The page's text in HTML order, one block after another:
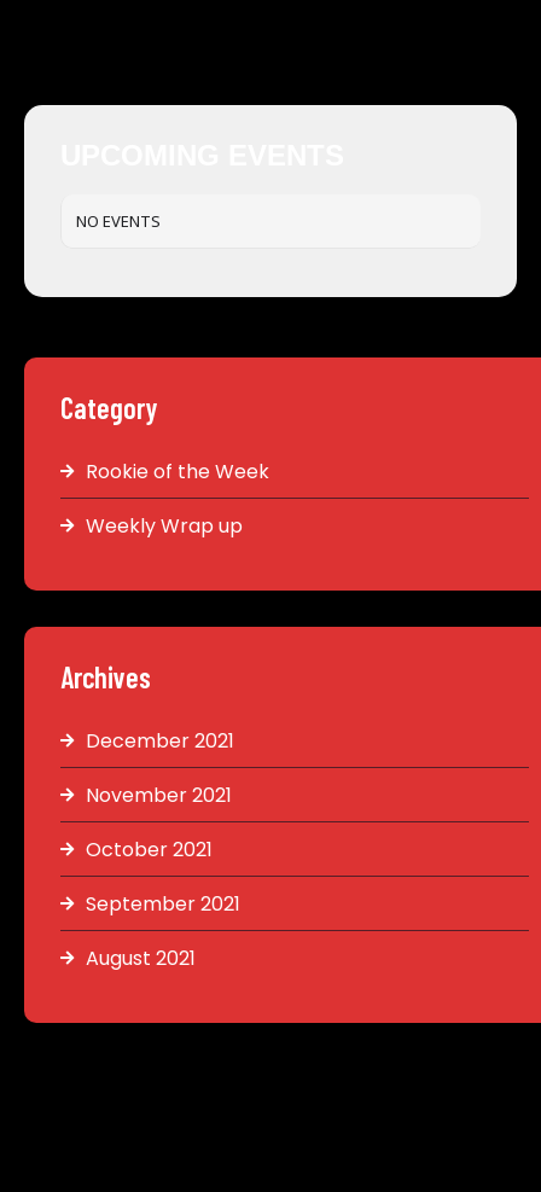
NO EVENTS
Category
Rookie of the Week
Weekly Wrap up
Archives
December 2021
November 2021
October 2021
September 2021
August 2021